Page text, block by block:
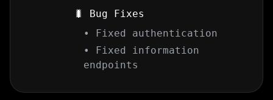
🐛 Bug Fixes
• Fixed authentication
• Fixed information
endpoints